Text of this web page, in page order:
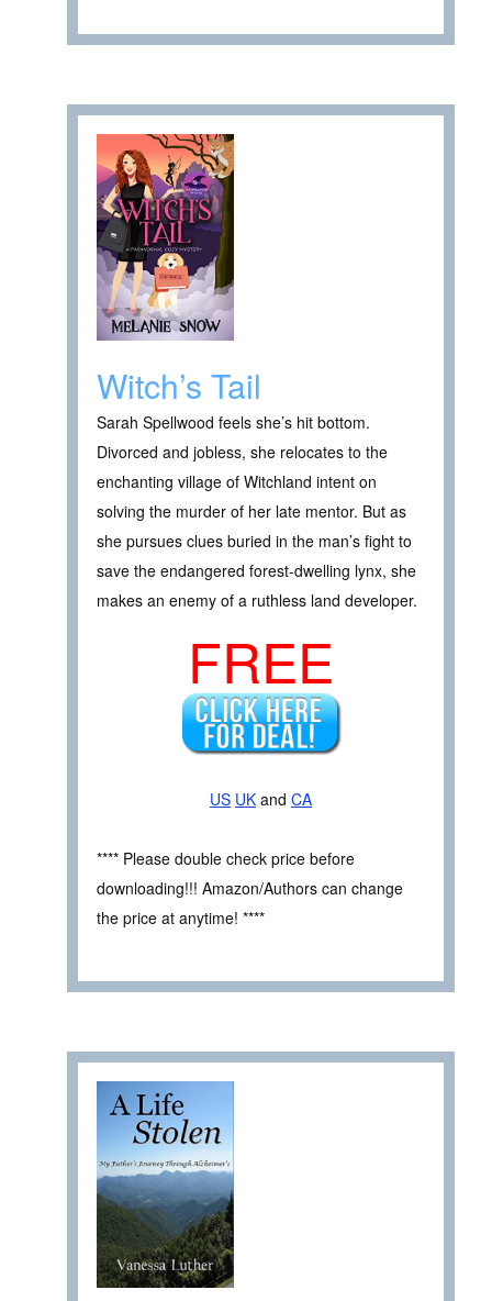
Witch’s Tail
Sarah Spellwood feels she’s hit bottom.
Divorced and jobless, she relocates to the
enchanting village of Witchland intent on
solving the murder of her late mentor. But as
she pursues clues buried in the man’s fight to
save the endangered forest-dwelling lynx, she
makes an enemy of a ruthless land developer.
FREE
US UK and CA
**** Please double check price before
downloading!!! Amazon/Authors can change
the price at anytime! ****